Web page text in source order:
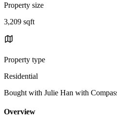
Property size
3,209 sqft
Property type
Residential
Bought with Julie Han with
Overview